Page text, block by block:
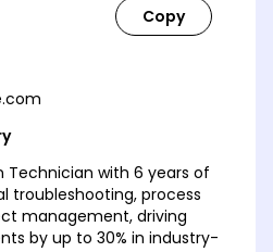
Technician with 6 years of
troubleshooting, process
management, driving
by up to 30% in industry-